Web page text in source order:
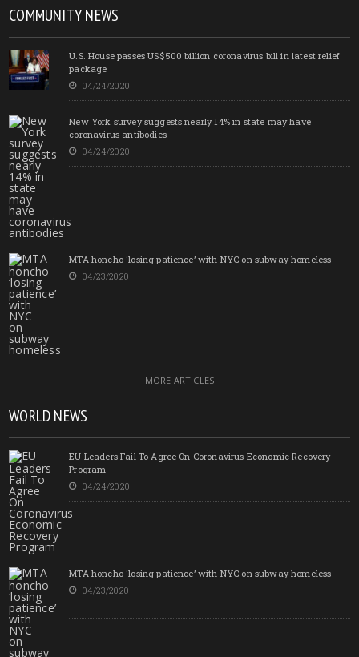
COMMUNITY NEWS
U.S. House passes US$500 billion coronavirus bill in latest relief
package
04/24/2020
New York survey suggests nearly 14% in state may have
coronavirus antibodies
04/24/2020
MTA honcho ‘losing patience’ with NYC on subway homeless
04/23/2020
MORE ARTICLES
WORLD NEWS
EU Leaders Fail To Agree On Coronavirus Economic Recovery
Program
04/24/2020
MTA honcho ‘losing patience’ with NYC on subway homeless
04/23/2020